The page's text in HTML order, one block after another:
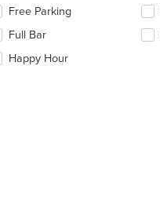
deselecting
Free Parking
Full Bar
Happy Hour